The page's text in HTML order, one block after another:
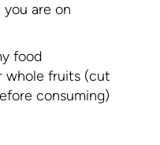
are on
food
whole fruits (cut
consuming)